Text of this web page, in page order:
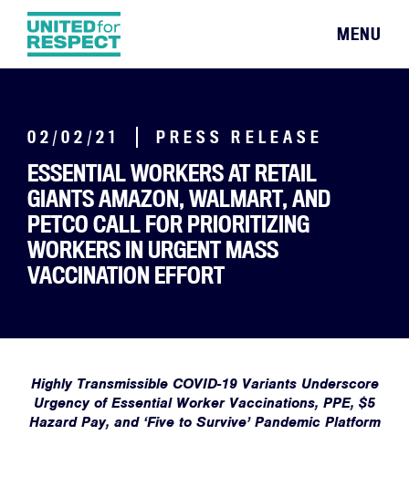
MENU
02/02/21 PRESS RELEASE
ESSENTIAL WORKERS AT RETAIL
GIANTS AMAZON, WALMART, AND
PETCO CALL FOR PRIORITIZING
WORKERS IN URGENT MASS
VACCINATION EFFORT
Highly Transmissible COVID-19 Variants Underscore
Urgency of Essential Worker Vaccinations, PPE, $5
Hazard Pay, and ‘Five to Survive’ Pandemic Platform